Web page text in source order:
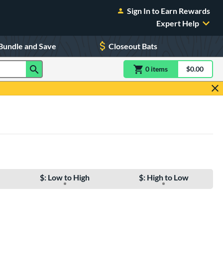
Sign In to Earn Rewards
Expert Help
and Save Closeout Bats
0 itemsitem(s) in$0.00
$: Low to High $: High to Low